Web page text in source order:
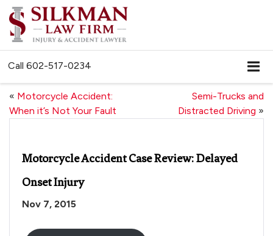
Call 602-517-0234
« Motorcycle Accident:
When it’s Not Your Fault
Semi-Trucks and
Distracted Driving »
Motorcycle Accident Case Review: Delayed
Onset Injury
Nov 7, 2015